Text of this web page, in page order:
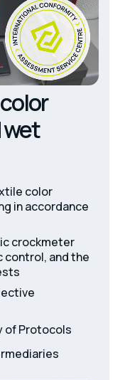
wet
color
in accordance
crockmeter
control, and the
of Protocols